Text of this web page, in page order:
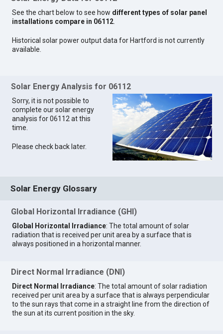
See the chart below to see how different types of solar panel
installations compare in 06112
Historical solar power output data for Hartford is not currently
available.
Solar Energy Analysis for 06112
Sorry, it is not possible to
complete our solar energy
analysis for 06112 at this
time.
Please check back later.
Solar Energy Glossary
Global Horizontal Irradiance (GHI)
Global Horizontal Irradiance: The total amount of solar
radiation that is received per unit area by a surface that is
always positioned in a horizontal manner.
Direct Normal Irradiance (DNI)
Direct Normal Irradiance: The total amount of solar radiation
received per unit area by a surface that is always perpendicular
to the sun rays that come in a straight line from the direction of
the sun at its current position in the sky.